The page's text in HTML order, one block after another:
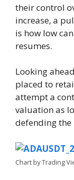
their control
increase, a
is how low
resumes.
Looking
placed to
attempt a
valuation as
defending
Chart by Trading